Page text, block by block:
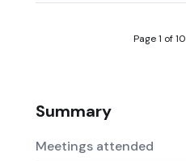
Page 1 of 10
Summary
Meetings attended